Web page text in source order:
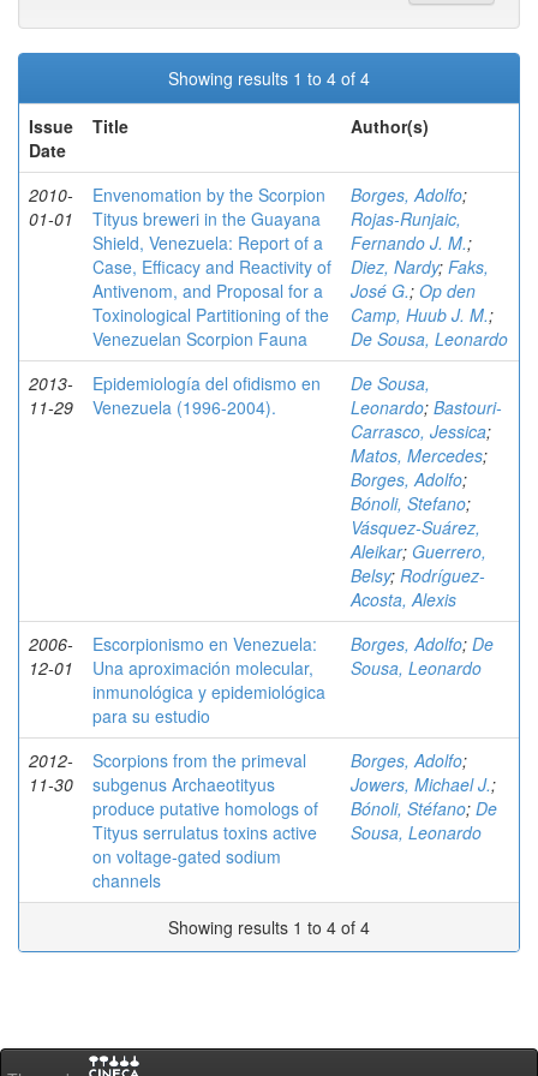
Showing results 1 to 4 of 4
Issue
Date
Title Author(s)
2010-
01-01
Envenomation by the Scorpion
Tityus breweri in the Guayana
Shield, Venezuela: Report of a
Case, Efficacy and Reactivity of
Antivenom, and Proposal for a
Toxinological Partitioning of the
Venezuelan Scorpion Fauna
Borges, Adolfo;
Rojas-Runjaic,
Fernando J. M.;
Diez, Nardy; Faks,
José G.; Op den
Camp, Huub J. M.;
De Sousa, Leonardo
2013-
11-29
Epidemiología del ofidismo en
Venezuela (1996-2004).
De Sousa,
Leonardo; Bastouri-
Carrasco, Jessica;
Matos, Mercedes;
Borges, Adolfo;
Bónoli, Stefano;
Vásquez-Suárez,
Aleikar; Guerrero,
Belsy; Rodríguez-
Acosta, Alexis
2006-
12-01
Escorpionismo en Venezuela:
Una aproximación molecular,
inmunológica y epidemiológica
para su estudio
Borges, Adolfo; De
Sousa, Leonardo
2012-
11-30
Scorpions from the primeval
subgenus Archaeotityus
produce putative homologs of
Tityus serrulatus toxins active
on voltage-gated sodium
channels
Borges, Adolfo;
Jowers, Michael J.;
Bónoli, Stéfano; De
Sousa, Leonardo
Showing results 1 to 4 of 4